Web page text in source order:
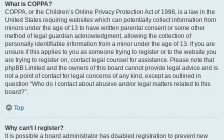
What is COPPA?
COPPA, or the Children’s Online Privacy Protection Act of 1998, is a law in the
United States requiring websites which can potentially collect information from
minors under the age of 13 to have written parental consent or some other
method of legal guardian acknowledgment, allowing the collection of
personally identifiable information from a minor under the age of 13. If you are
unsure if this applies to you as someone trying to register or to the website you
are trying to register on, contact legal counsel for assistance. Please note that
phpBB Limited and the owners of this board cannot provide legal advice and is
not a point of contact for legal concerns of any kind, except as outlined in
question “Who do I contact about abusive and/or legal matters related to this
board?”.
Top
Why can’t I register?
It is possible a board administrator has disabled registration to prevent new